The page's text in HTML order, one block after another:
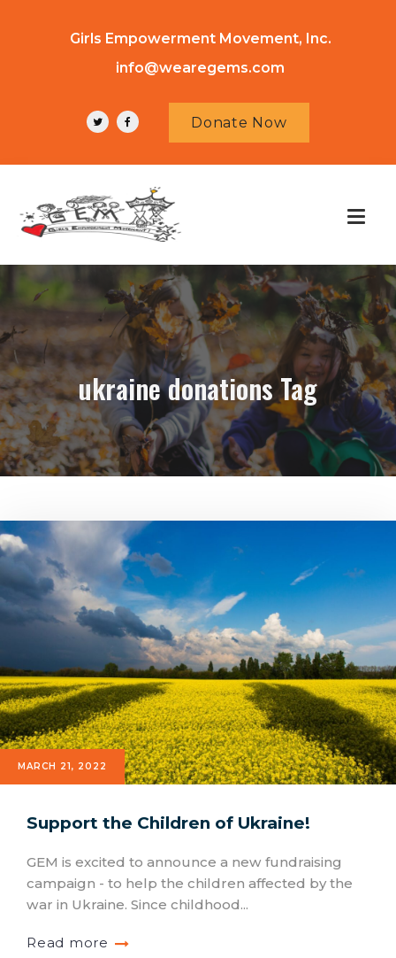
Girls Empowerment Movement, Inc.
info@wearegems.com
Donate Now
ukraine donations Tag
MARCH 21, 2022
Support the Children of Ukraine!
GEM is excited to announce a new fundraising
campaign - to help the children affected by the
war in Ukraine. Since childhood...
Read more